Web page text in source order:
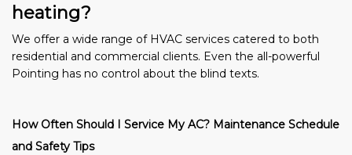
heating?
We offer a wide range of HVAC services catered to both
residential and commercial clients. Even the all-powerful
Pointing has no control about the blind texts.
How Often Should I Service My AC? Maintenance Schedule
and Safety Tips